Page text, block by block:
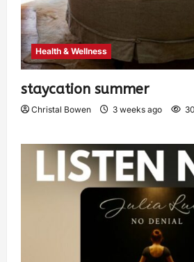
Health & Wellness
staycation summer
Christal Bowen 3 weeks ago